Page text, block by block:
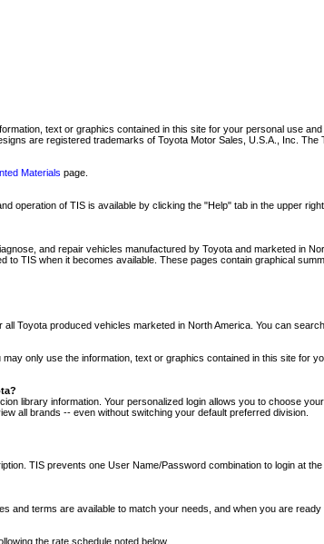
text or graphics contained in this site for your personal use
are registered trademarks of Toyota Motor Sales, U.S.A., Inc.
Materials page.
operation of TIS is available by clicking the "Help" tab in the upper
and repair vehicles manufactured by Toyota and marketed in
to TIS when it becomes available. These pages contain graphical
Toyota produced vehicles marketed in North America. You can
only use the information, text or graphics contained in this site
library information. Your personalized login allows you to choose
all brands -- even without switching your default preferred division.
TIS prevents one User Name/Password combination to login at
and terms are available to match your needs, and when you are
the rate schedule noted below.